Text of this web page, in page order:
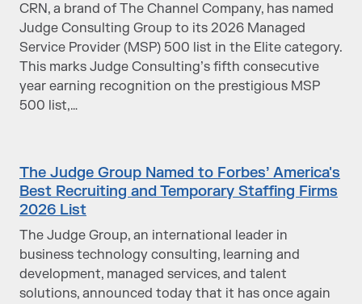
CRN, a brand of The Channel Company, has named
Judge Consulting Group to its 2026 Managed
Service Provider (MSP) 500 list in the Elite category.
This marks Judge Consulting’s fifth consecutive
year earning recognition on the prestigious MSP
500 list,…
The Judge Group Named to Forbes’ America's
Best Recruiting and Temporary Staffing Firms
2026 List
The Judge Group, an international leader in
business technology consulting, learning and
development, managed services, and talent
solutions, announced today that it has once again